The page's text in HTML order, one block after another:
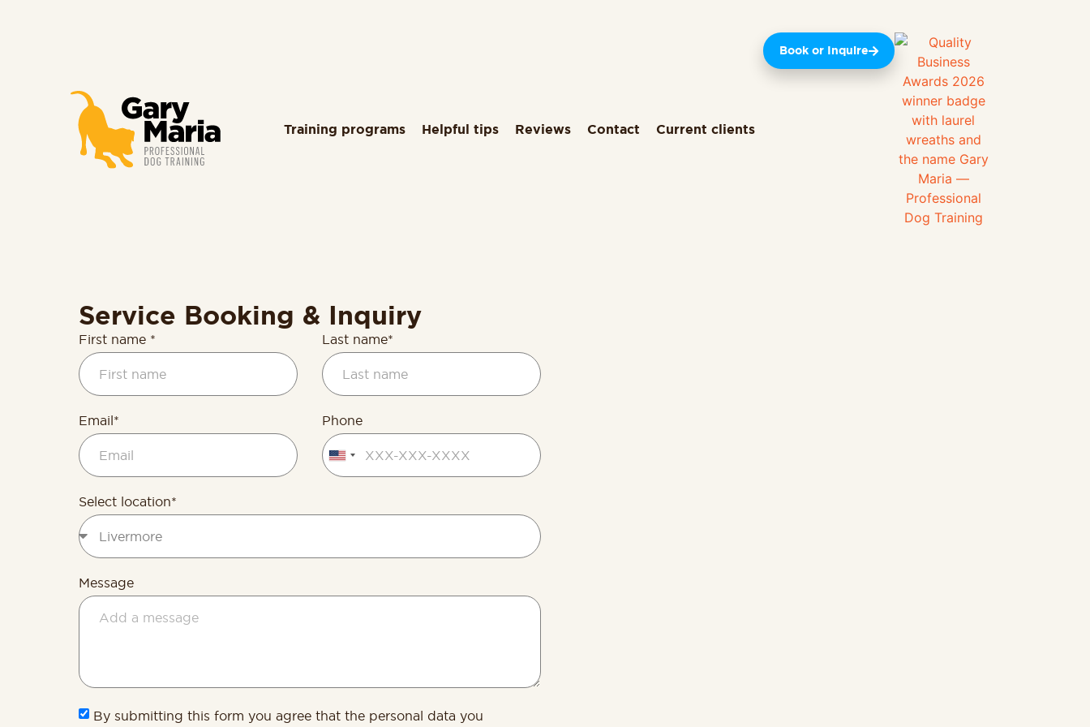
Training programs Helpful tips Reviews Contact Current clients
Book or Inquire
Service Booking & Inquiry
First name * Last name*
Email* Phone
United
States
Select location*
Message
By submitting this form you agree that the personal data you